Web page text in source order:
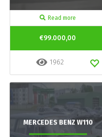
Read more
€99.000,00
1962
MERCEDES BENZ W110